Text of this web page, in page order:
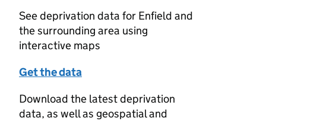
See deprivation data for Enfield and
the surrounding area using
interactive maps
Get the data
Download the latest deprivation
data, as well as geospatial and